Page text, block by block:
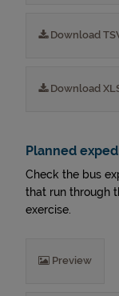
Download
Download
Planned
Check the bus
that run through
exercise.
Preview